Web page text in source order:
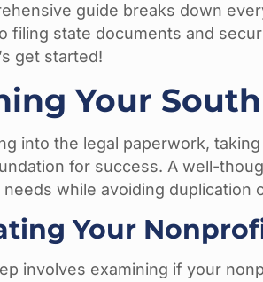
guide breaks down
filing state documents and
get started!
Your
into the legal paperwork,
for success. A well-
needs while avoiding duplication
Your
involves examining if your